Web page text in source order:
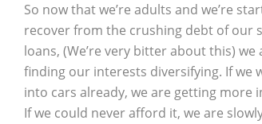
So now that we’re adults and we’re
recover from the crushing debt of our
loans, (We’re very bitter about this) we
finding our interests diversifying. If we
into cars already, we are getting more
If we could never afford it, we are